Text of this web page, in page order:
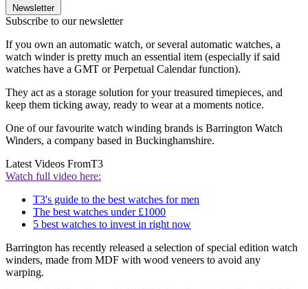
Newsletter
Subscribe to our newsletter
If you own an automatic watch, or several automatic watches, a
watch winder is pretty much an essential item (especially if said
watches have a GMT or Perpetual Calendar function).
They act as a storage solution for your treasured timepieces, and
keep them ticking away, ready to wear at a moments notice.
One of our favourite watch winding brands is Barrington Watch
Winders, a company based in Buckinghamshire.
Latest Videos FromT3
Watch full video here:
T3's guide to the best watches for men
The best watches under £1000
5 best watches to invest in right now
Barrington has recently released a selection of special edition watch
winders, made from MDF with wood veneers to avoid any
warping.